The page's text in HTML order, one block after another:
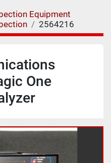
Equipment
2564216
One